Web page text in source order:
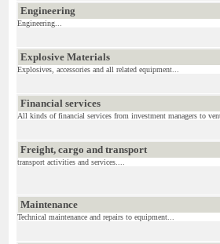
Engineering
Engineering...
Explosive Materials
Explosives, accessories and all related equipment...
Financial services
All kinds of financial services from investment managers to
Freight, cargo and transport
transport activities and services....
Maintenance
Technical maintenance and repairs to equipment...